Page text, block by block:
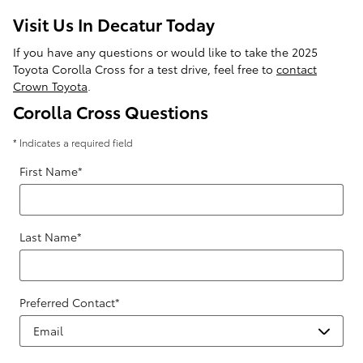
Visit Us In Decatur Today
If you have any questions or would like to take the 2025
Toyota Corolla Cross for a test drive, feel free to contact
Crown Toyota
Corolla Cross Questions
* Indicates a required field
First Name*
Last Name*
Preferred Contact*